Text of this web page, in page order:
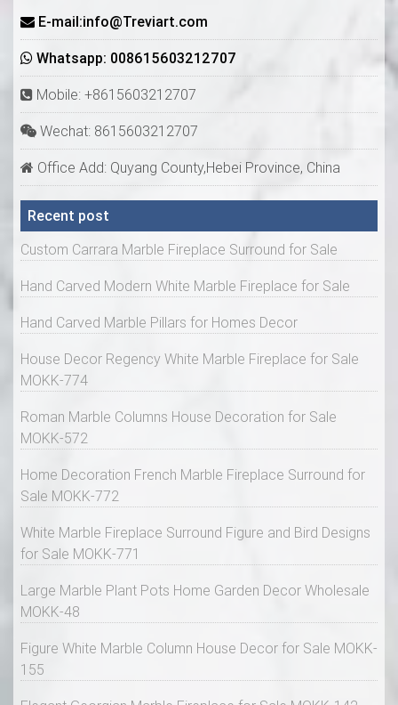
E-mail:info@Treviart.com
Whatsapp: 008615603212707
Mobile: +8615603212707
Wechat: 8615603212707
Office Add: Quyang County,Hebei Province, China
Recent post
Custom Carrara Marble Fireplace Surround for Sale
Hand Carved Modern White Marble Fireplace for Sale
Hand Carved Marble Pillars for Homes Decor
House Decor Regency White Marble Fireplace for Sale
MOKK-774
Roman Marble Columns House Decoration for Sale
MOKK-572
Home Decoration French Marble Fireplace Surround for
Sale MOKK-772
White Marble Fireplace Surround Figure and Bird Designs
for Sale MOKK-771
Large Marble Plant Pots Home Garden Decor Wholesale
MOKK-48
Figure White Marble Column House Decor for Sale MOKK-
155